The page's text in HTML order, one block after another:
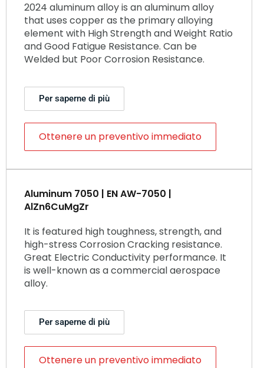
2024 aluminum alloy is an aluminum alloy
that uses copper as the primary alloying
element with High Strength and Weight Ratio
and Good Fatigue Resistance. Can be
Welded but Poor Corrosion Resistance.
Per saperne di più
Ottenere un preventivo immediato
Aluminum 7050 | EN AW-7050 |
AlZn6CuMgZr
It is featured high toughness, strength, and
high-stress Corrosion Cracking resistance.
Great Electric Conductivity performance. It
is well-known as a commercial aerospace
alloy.
Per saperne di più
Ottenere un preventivo immediato